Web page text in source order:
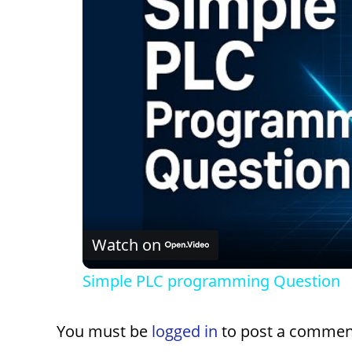
Watch on
Simple PLC programming Question
You must be logged in to post a